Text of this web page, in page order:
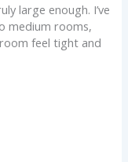
large enough. I’ve
medium rooms,
feel tight and